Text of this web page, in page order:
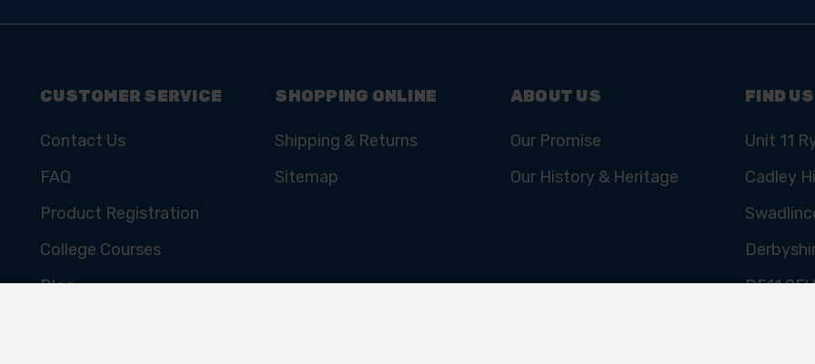
CUSTOMER SERVICE
Contact Us
FAQ
Product Registration
College Courses
Blog
SHOPPING ONLINE
Shipping & Returns
Sitemap
ABOUT US
Our Promise
Our History & Heritage
FIND US
Unit 11
Cadley
DE11